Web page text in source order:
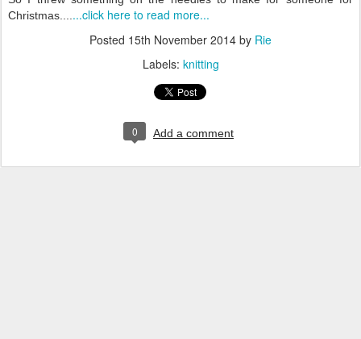
Christmas.... ...click here to read more...
Posted 15th November 2014 by Rie
Labels: knitting
0 Add a comment